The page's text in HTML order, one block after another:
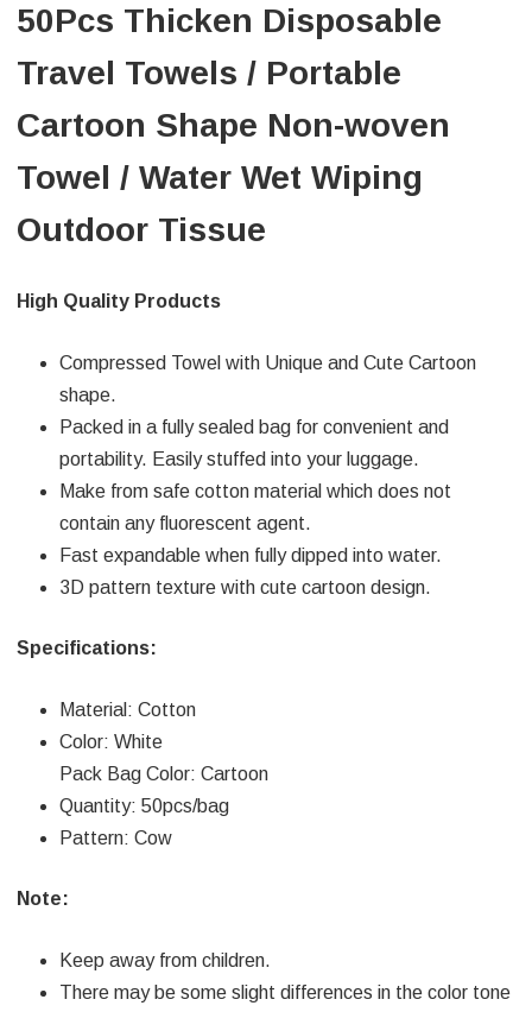
50Pcs Thicken Disposable
Travel Towels / Portable
Cartoon Shape Non-woven
Towel / Water Wet Wiping
Outdoor Tissue
High Quality Products
Compressed Towel with Unique and Cute Cartoon
shape.
Packed in a fully sealed bag for convenient and
portability. Easily stuffed into your luggage.
Make from safe cotton material which does not
contain any fluorescent agent.
Fast expandable when fully dipped into water.
3D pattern texture with cute cartoon design.
Specifications:
Material: Cotton
Color: White
Pack Bag Color: Cartoon
Quantity: 50pcs/bag
Pattern: Cow
Note:
Keep away from children.
There may be some slight differences in the color tone